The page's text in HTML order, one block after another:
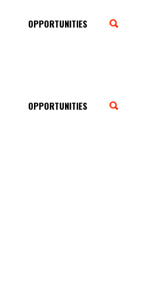
OPPORTUNITIES
OPPORTUNITIES